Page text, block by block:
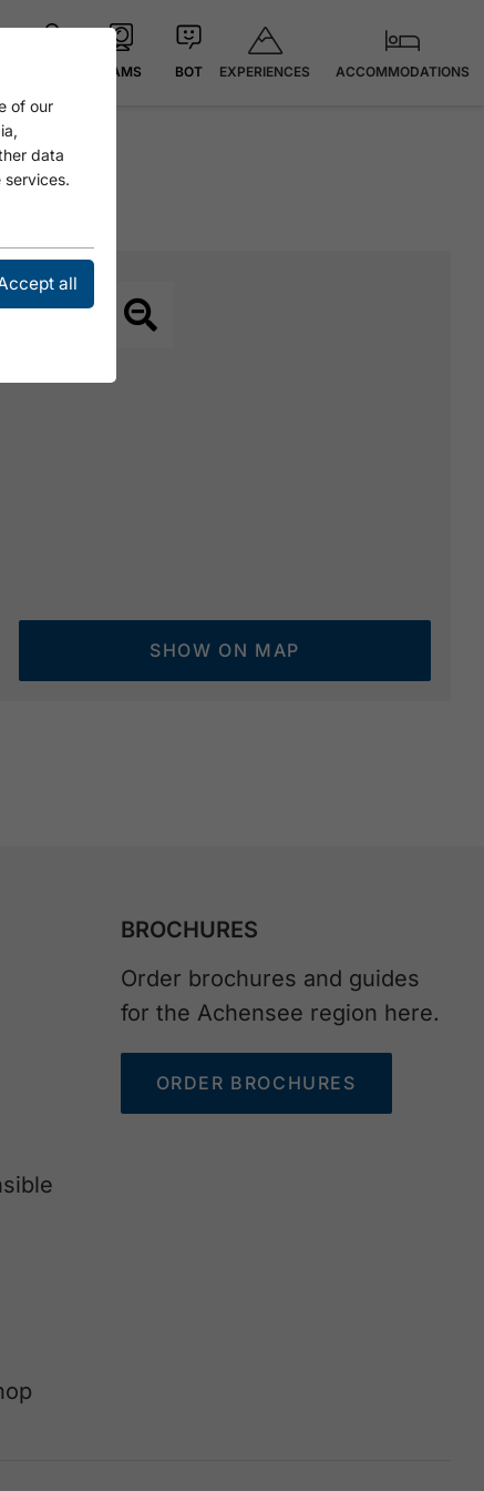
CAMS BOT EXPERIENCES ACCOMMODATIONS
SHOW ON MAP
BROCHURES
Order brochures and guides
for the Achensee region here.
ORDER BROCHURES
of our
data
all